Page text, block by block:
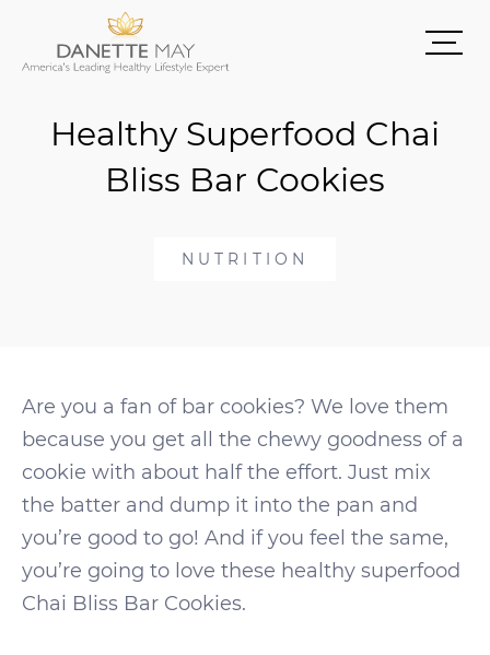
Healthy Superfood Chai
Bliss Bar Cookies
NUTRITION
Are you a fan of bar cookies? We love them
because you get all the chewy goodness of a
cookie with about half the effort. Just mix
the batter and dump it into the pan and
you’re good to go! And if you feel the same,
you’re going to love these healthy superfood
Chai Bliss Bar Cookies.